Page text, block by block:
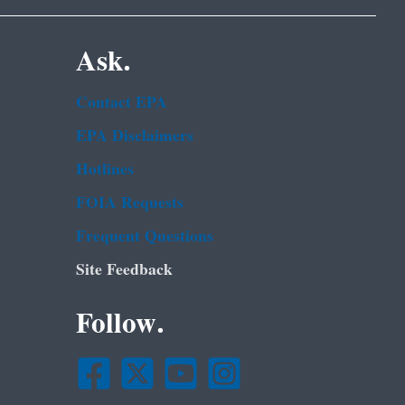
Ask.
Contact EPA
EPA Disclaimers
Hotlines
FOIA Requests
Frequent Questions
Site Feedback
Follow.